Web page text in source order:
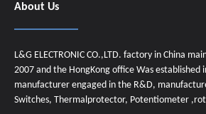
About Us
L&G ELECTRONIC CO.,LTD. factory in China
2007 and the HongKong office Was established
manufacturer engaged in the R&D,
Switches, Thermalprotector, Potentiometer